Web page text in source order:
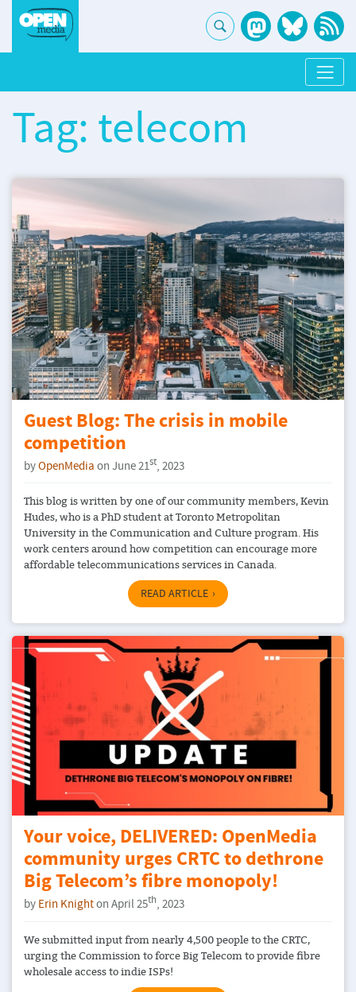
Tag: telecom
Guest Blog: The crisis in mobile
competition
byOpenMedia on June 21st, 2023
This blog is written by one of our community members, Kevin
Hudes, who is a PhD student at Toronto Metropolitan
University in the Communication and Culture program. His
work centers around how competition can encourage more
affordable telecommunications services in Canada.
READ ARTICLE
Your voice, DELIVERED: OpenMedia
community urges CRTC to dethrone
Big Telecom’s fibre monopoly!
by Erin Knighton April 25th, 2023
We submitted input from nearly 4,500 people to the CRTC,
urging the Commission to force Big Telecom to provide fibre
wholesale access to indie ISPs!